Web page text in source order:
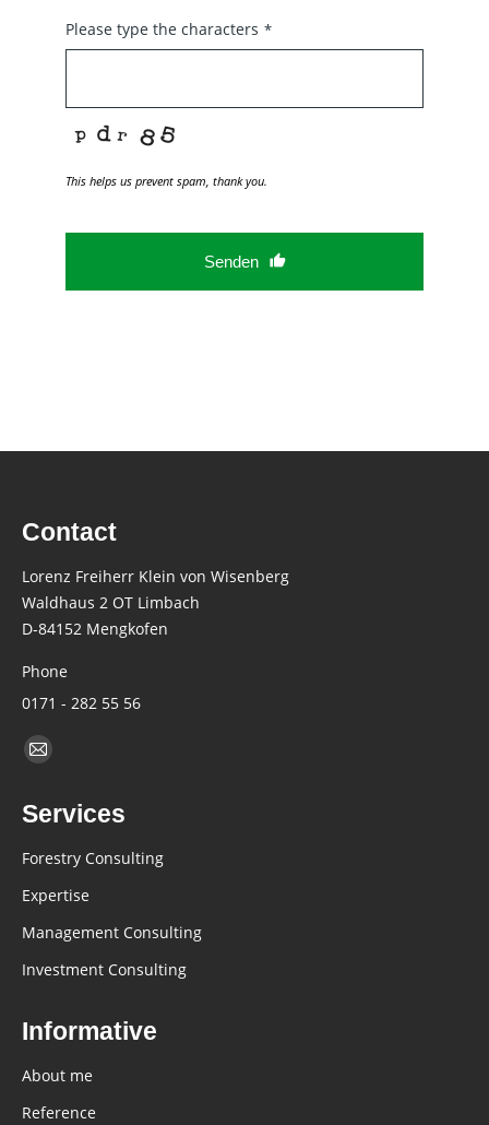
Please type the characters *
This helps us prevent spam, thank you.
Senden
blank
Contact
Lorenz Freiherr Klein von Wisenberg
Waldhaus 2 OT Limbach
D-84152 Mengkofen
Phone
0171 - 282 55 56
Find us on:
Mail
opens
window
Services
Forestry Consulting
Expertise
Management Consulting
Investment Consulting
Informative
About me
Reference